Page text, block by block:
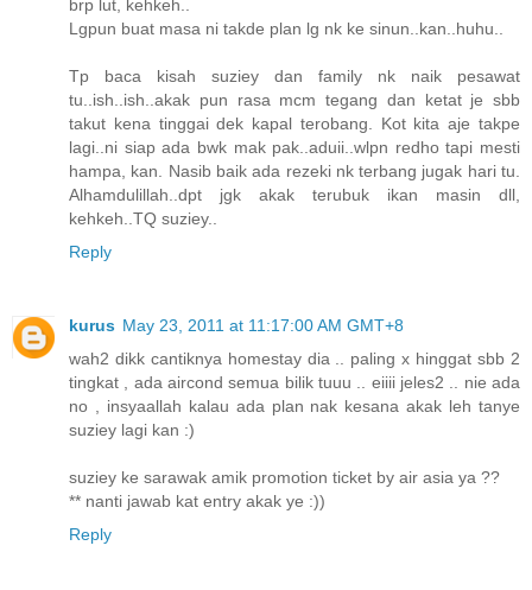
brp lut, kehkeh..
Lgpun buat masa ni takde plan lg nk ke sinun..kan..huhu..
Tp baca kisah suziey dan family nk naik pesawat
tu..ish..ish..akak pun rasa mcm tegang dan ketat je sbb
takut kena tinggai dek kapal terobang. Kot kita aje takpe
lagi..ni siap ada bwk mak pak..aduii..wlpn redho tapi mesti
hampa, kan. Nasib baik ada rezeki nk terbang jugak hari tu.
Alhamdulillah..dpt jgk akak terubuk ikan masin dll,
kehkeh..TQ suziey..
Reply
kurus May 23, 2011 at 11:17:00 AM GMT+8
wah2 dikk cantiknya homestay dia .. paling x hinggat sbb 2
tingkat , ada aircond semua bilik tuuu .. eiiii jeles2 .. nie ada
no , insyaallah kalau ada plan nak kesana akak leh tanye
suziey lagi kan :)
suziey ke sarawak amik promotion ticket by air asia ya ??
** nanti jawab kat entry akak ye :))
Reply